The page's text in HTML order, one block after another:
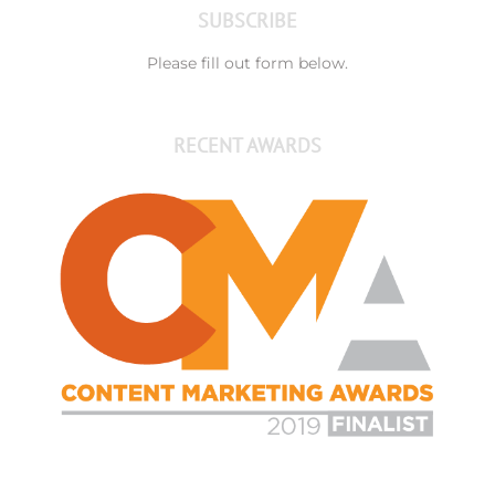
SUBSCRIBE
Please fill out form below.
RECENT AWARDS